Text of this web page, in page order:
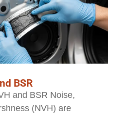
BSR
and BSR Noise,
(NVH) are